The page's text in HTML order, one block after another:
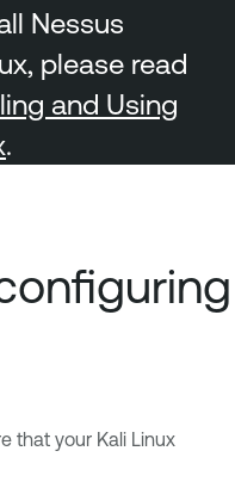
Nessus
please read
and Using
.
that your Kali Linux